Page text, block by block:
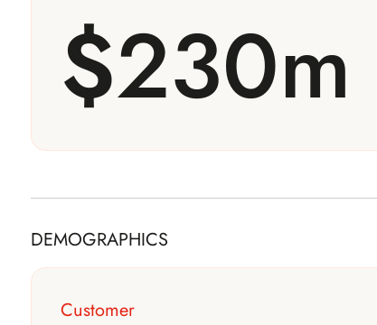
$230m
DEMOGRAPHICS
Customer